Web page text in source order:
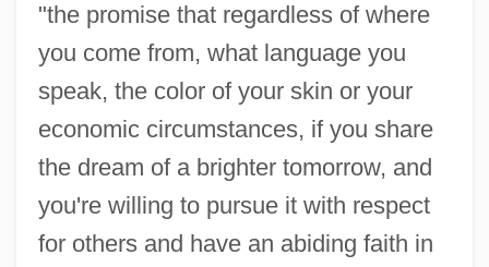
"the promise that regardless of where
you come from, what language you
speak, the color of your skin or your
economic circumstances, if you share
the dream of a brighter tomorrow, and
you're willing to pursue it with respect
for others and have an abiding faith in